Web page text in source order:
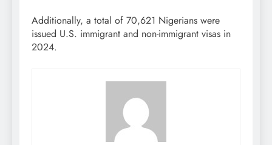
Additionally, a total of 70,621 Nigerians were
issued U.S. immigrant and non-immigrant visas in
2024.